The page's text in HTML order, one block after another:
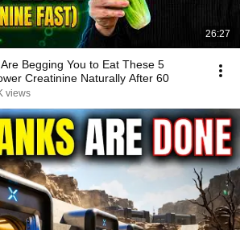
26:27
Begging You to Eat These 5
Creatinine Naturally After 60
views